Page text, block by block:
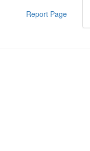
Report Page